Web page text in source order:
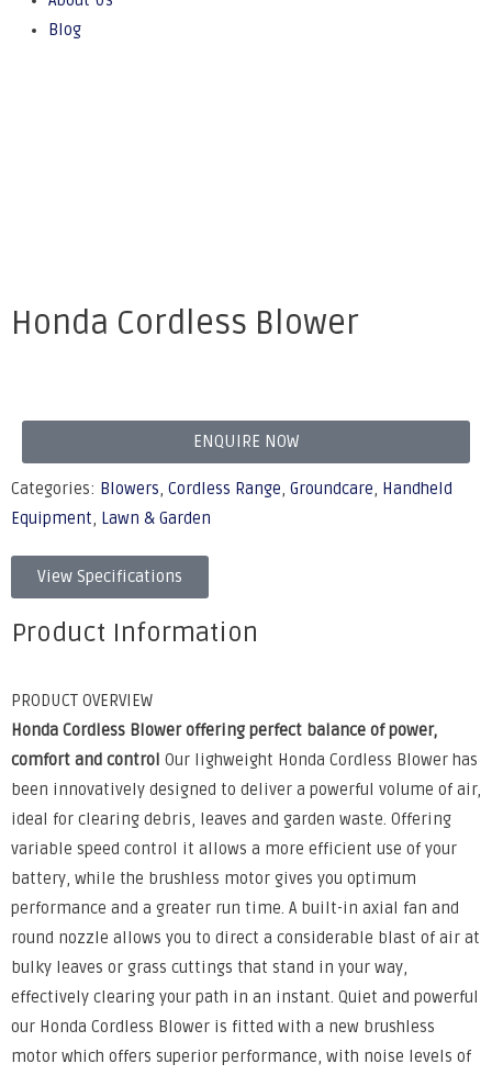
Blog
Honda Cordless Blower
ENQUIRE NOW
Categories: Blowers, Cordless Range, Groundcare, Handheld
Equipment, Lawn & Garden
View Specifications
Product Information
PRODUCT OVERVIEW
Honda Cordless Blower offering perfect balance of power,
comfort and control Our lighweight Honda Cordless Blower has
been innovatively designed to deliver a powerful volume of air,
ideal for clearing debris, leaves and garden waste. Offering
variable speed control it allows a more efficient use of your
battery, while the brushless motor gives you optimum
performance and a greater run time. A built-in axial fan and
round nozzle allows you to direct a considerable blast of air at
bulky leaves or grass cuttings that stand in your way,
effectively clearing your path in an instant. Quiet and powerful
our Honda Cordless Blower is fitted with a new brushless
motor which offers superior performance, with noise levels of